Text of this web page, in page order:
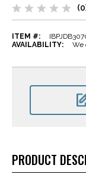
ITEM #:
AVAILABILITY:
We
PRODUCT